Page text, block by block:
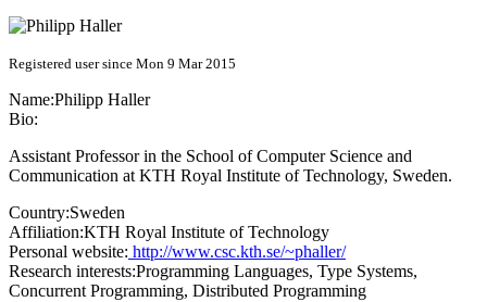
Registered user since Mon 9 Mar 2015
Name:Philipp Haller
Bio:
Assistant Professor in the School of Computer Science and
Communication at KTH Royal Institute of Technology, Sweden.
Country:Sweden
Affiliation:KTH Royal Institute of Technology
Personal website: http://www.csc.kth.se/~phaller/
Research interests:Programming Languages, Type Systems,
Concurrent Programming, Distributed Programming